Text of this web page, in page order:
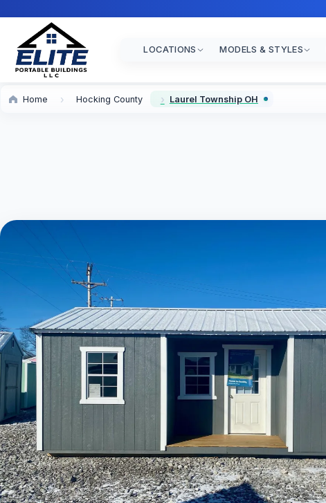
LOCATIONS MODELS & STYLES
Home Hocking County Laurel Township OH